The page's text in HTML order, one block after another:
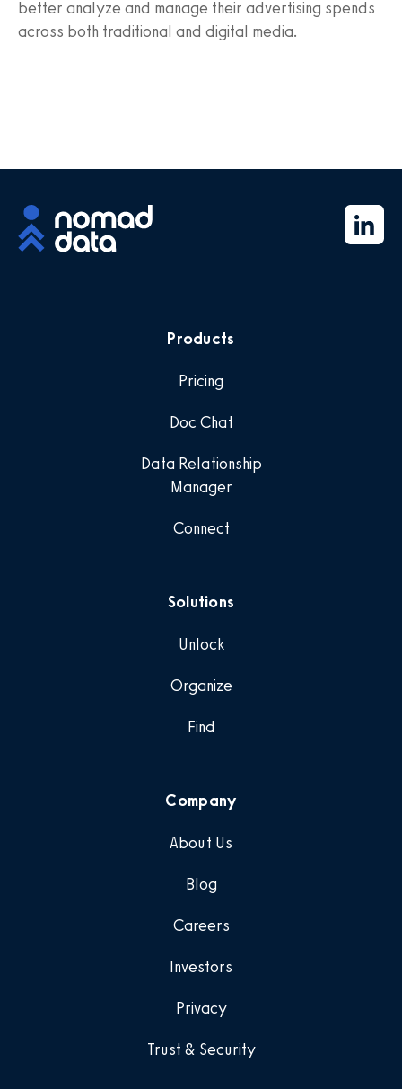
better analyze and manage their advertising spends
across both traditional and digital media.
Products
Pricing
Doc Chat
Data Relationship
Manager
Connect
Solutions
Unlock
Organize
Find
Company
About Us
Blog
Careers
Investors
Privacy
Trust & Security